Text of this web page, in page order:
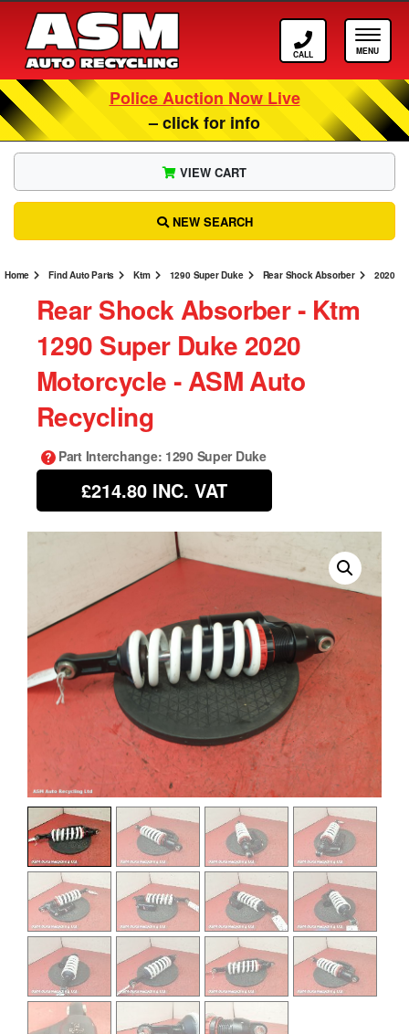
Call ASM
Police Auction Now Live
– click for info
Home Find Auto Parts Ktm 1290 Super Duke Rear Shock Absorber 2020
VIEW CART
NEW SEARCH
Rear Shock Absorber ‐ Ktm
1290 Super Duke 2020
Motorcycle ‐ ASM Auto
Recycling
Part Interchange: 1290 Super Duke
£214.80INC. VAT